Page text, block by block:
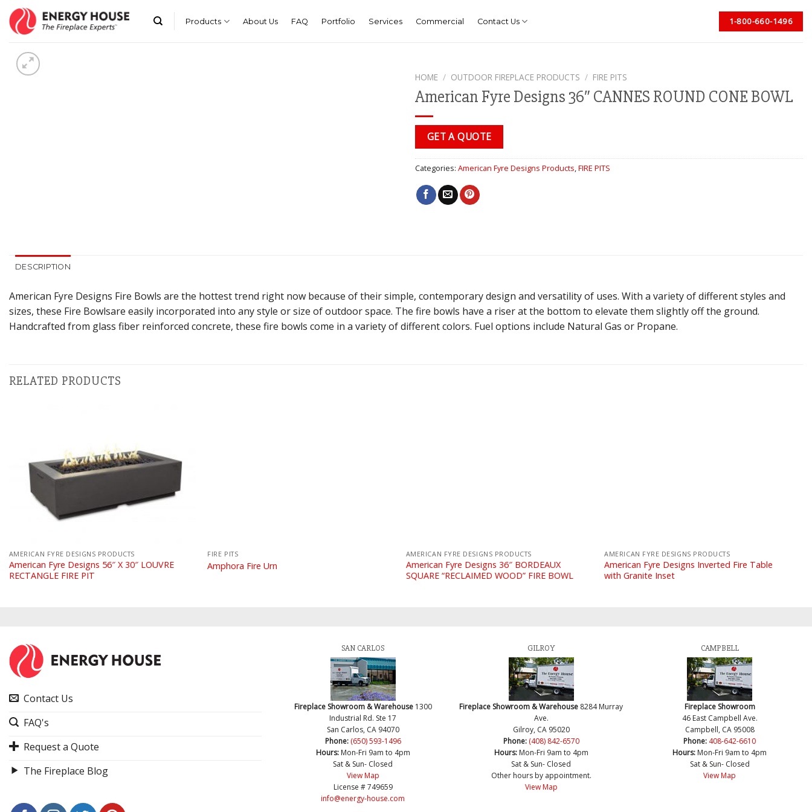
Skip
content
Products About Us FAQ Portfolio Services Commercial Contact Us 1-800-660-1496
HOME / OUTDOOR FIREPLACE PRODUCTS / FIRE PITS
American Fyre Designs 36″ CANNES ROUND CONE BOWL
GET A QUOTE
Categories: American Fyre Designs Products,FIRE PITS
DESCRIPTION
American Fyre Designs Fire Bowls are the hottest trend right now because of their simple, contemporary design and versatility of uses. With a variety of different styles and
sizes, these Fire Bowlsare easily incorporated into any style or size of outdoor space. The fire bowls have a riser at the bottom to elevate them slightly off the ground.
Handcrafted from glass fiber reinforced concrete, these fire bowls come in a variety of different colors. Fuel options include Natural Gas or Propane.
RELATED PRODUCTS
AMERICAN FYRE DESIGNS PRODUCTS
American Fyre Designs 56″ X 30″ LOUVRE
RECTANGLE FIRE PIT
FIRE PITS
Amphora Fire Urn
AMERICAN FYRE DESIGNS PRODUCTS
American Fyre Designs 36″ BORDEAUX
SQUARE “RECLAIMED WOOD” FIRE BOWL
AMERICAN FYRE DESIGNS PRODUCTS
American Fyre Designs Inverted Fire Table
with Granite Inset
Contact Us
FAQ's
Request a Quote
The Fireplace Blog
SAN CARLOS
Fireplace Showroom & Warehouse 1300
Industrial Rd. Ste 17
San Carlos, CA 94070
Phone: (650) 593-1496
Hours:Mon-Fri 9am to 4pm
Sat & Sun- Closed
View Map
License # 749659
info@energy-house.com
GILROY
Fireplace Showroom & Warehouse 8284 Murray
Ave.
Gilroy, CA 95020
Phone: (408) 842-6570
Hours: Mon-Fri 9am to 4pm
Sat & Sun- Closed
Other hours by appointment.
View Map
CAMPBELL
Fireplace Showroom
46 East Campbell Ave.
Campbell, CA 95008
Phone: 408-642-6610
Hours: Mon-Fri 9am to 4pm
Sat & Sun- Closed
View Map